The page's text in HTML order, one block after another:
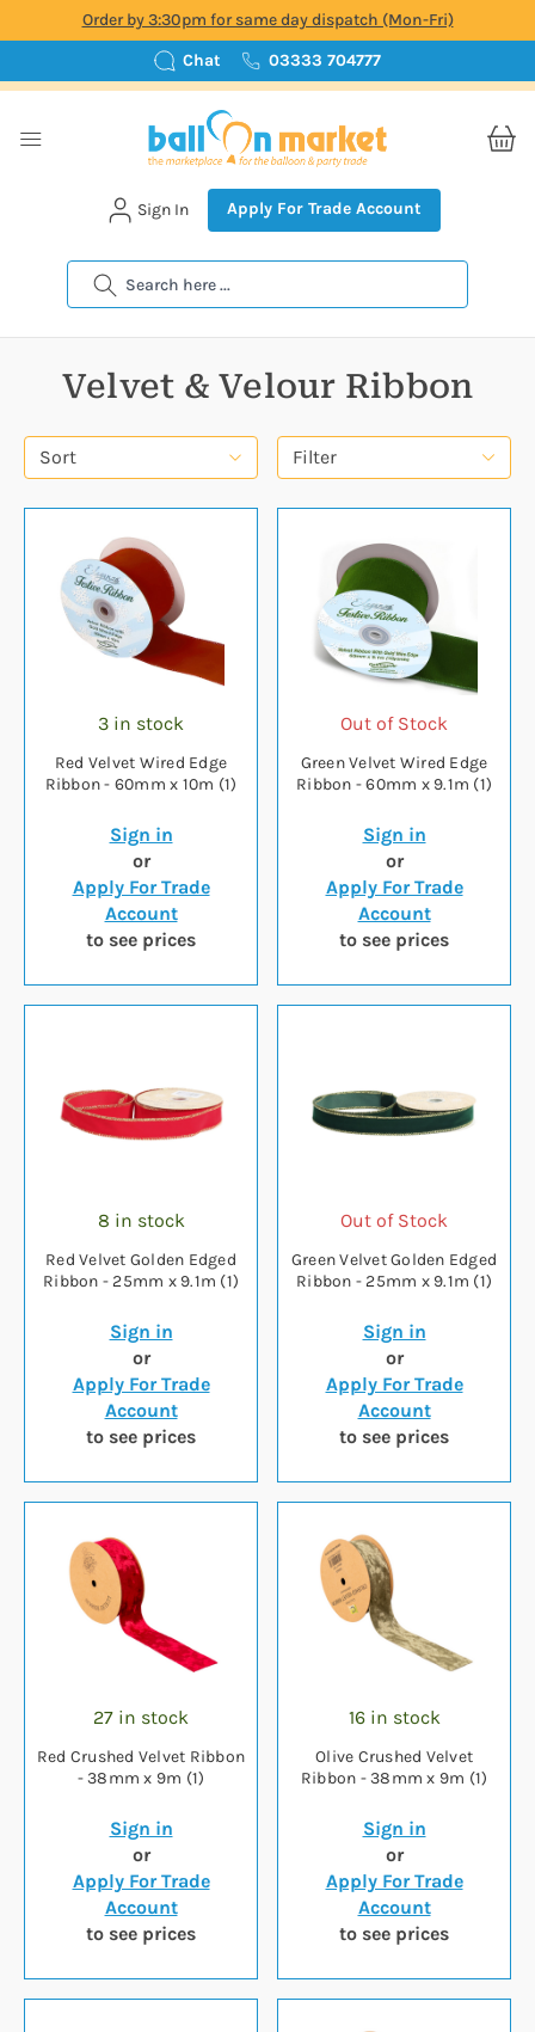
Order by 3:30pm for same day dispatch (Mon-Fri)
Chat
03333 704777
Search
Sign In Apply For Trade Account
Velvet & Velour Ribbon
Filter
Sort
3 in stock
Red Velvet Wired Edge
Ribbon - 60mm x 10m (1)
Sign in
or
Apply For Trade
Account
to see prices
Out of Stock
Green Velvet Wired Edge
Ribbon - 60mm x 9.1m (1)
Sign in
or
Apply For Trade
Account
to see prices
8 in stock
Red Velvet Golden Edged
Ribbon - 25mm x 9.1m (1)
Sign in
or
Apply For Trade
Account
to see prices
Out of Stock
Green Velvet Golden Edged
Ribbon - 25mm x 9.1m (1)
Sign in
or
Apply For Trade
Account
to see prices
27 in stock
Red Crushed Velvet Ribbon
- 38mm x 9m (1)
Sign in
or
Apply For Trade
Account
to see prices
16 in stock
Olive Crushed Velvet
Ribbon - 38mm x 9m (1)
Sign in
or
Apply For Trade
Account
to see prices